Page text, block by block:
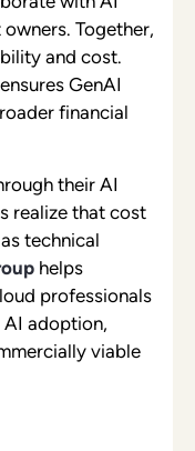
Together,
and cost.
GenAI
financial
their AI
realize that cost
technical
helps
professionals
adoption,
viable